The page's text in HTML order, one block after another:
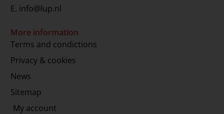
E. info@lup.nl
More information
Terms and condictions
Privacy & cookies
News
Sitemap
My account